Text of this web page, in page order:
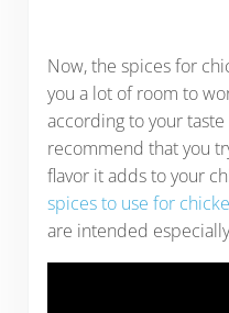
Now, the spices for
you a lot of room to
according to your
recommend that you
flavor it adds to your
spices to use for
are intended